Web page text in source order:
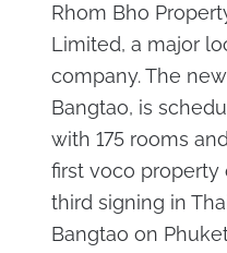
Rhom Bho
Limited, a major
company. The
Bangtao, is
with 175 rooms
first voco property
third signing in
Bangtao on